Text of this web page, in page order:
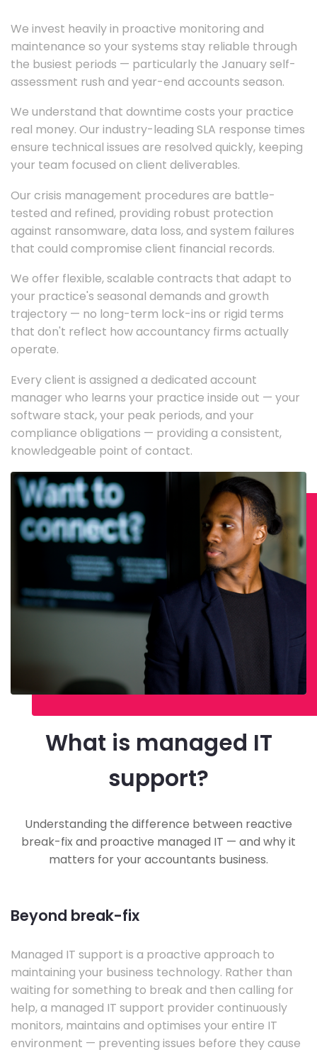
We invest heavily in proactive monitoring and
maintenance so your systems stay reliable through
the busiest periods — particularly the January self-
assessment rush and year-end accounts season.
We understand that downtime costs your practice
real money. Our industry-leading SLA response times
ensure technical issues are resolved quickly, keeping
your team focused on client deliverables.
Our crisis management procedures are battle-
tested and refined, providing robust protection
against ransomware, data loss, and system failures
that could compromise client financial records.
We offer flexible, scalable contracts that adapt to
your practice's seasonal demands and growth
trajectory — no long-term lock-ins or rigid terms
that don't reflect how accountancy firms actually
operate.
Every client is assigned a dedicated account
manager who learns your practice inside out — your
software stack, your peak periods, and your
compliance obligations — providing a consistent,
knowledgeable point of contact.
What is managed IT
support?
Understanding the difference between reactive
break-fix and proactive managed IT — and why it
matters for your accountants business.
Beyond break-fix
Managed IT support is a proactive approach to
maintaining your business technology. Rather than
waiting for something to break and then calling for
help, a managed IT support provider continuously
monitors, maintains and optimises your entire IT
environment — preventing issues before they cause